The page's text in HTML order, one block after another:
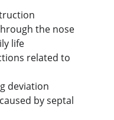
the nose
life
related to
deviation
by septal